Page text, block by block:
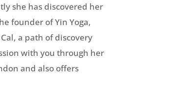
she has discovered her
founder of Yin Yoga,
a path of discovery
with you through her
and also offers